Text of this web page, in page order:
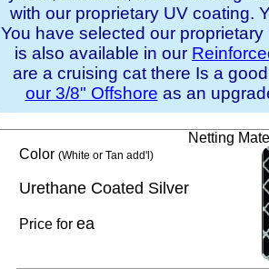
with our proprietary UV coating.
You have selected our
is also available in our
are a cruising cat there Is a
our 3/8" Offshore as an
Netting
Color(White or Tan add'l)
Urethane Coated Silver
Price forea